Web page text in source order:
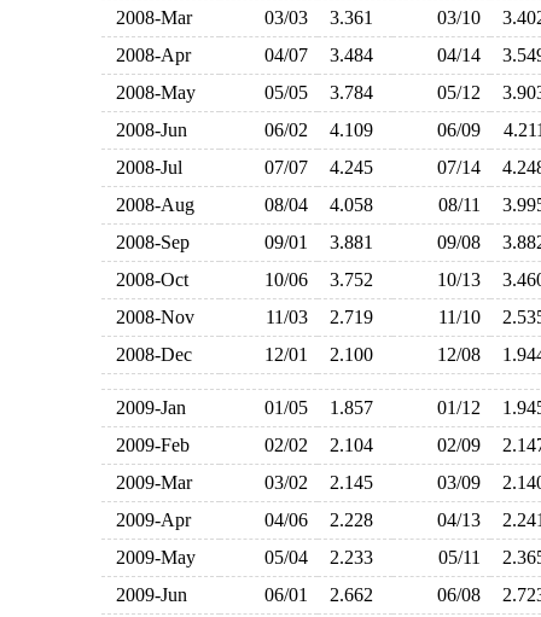
2008-Mar
03/03 3.361 03/10
2008-Apr
04/07 3.484 04/14
2008-May
05/05 3.784 05/12
2008-Jun
06/02 4.109 06/09
2008-Jul
07/07 4.245 07/14
2008-Aug
08/04 4.058 08/11
2008-Sep
09/01 3.881 09/08
2008-Oct
10/06 3.752 10/13
2008-Nov
11/03 2.719 11/10
2008-Dec
12/01 2.100 12/08
2009-Jan 01/05 1.857 01/12
2009-Feb
02/02 2.104 02/09
2009-Mar
03/02 2.145 03/09
2009-Apr
04/06 2.228 04/13
2009-May
05/04 2.233 05/11
2009-Jun
06/01 2.662 06/08